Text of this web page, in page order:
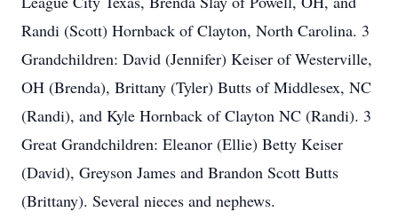
Randi (Scott) Hornback of Clayton, North Carolina. 3
Grandchildren: David (Jennifer) Keiser of Westerville,
OH (Brenda), Brittany (Tyler) Butts of Middlesex, NC
(Randi), and Kyle Hornback of Clayton NC (Randi). 3
Great Grandchildren: Eleanor (Ellie) Betty Keiser
(David), Greyson James and Brandon Scott Butts
(Brittany). Several nieces and nephews.